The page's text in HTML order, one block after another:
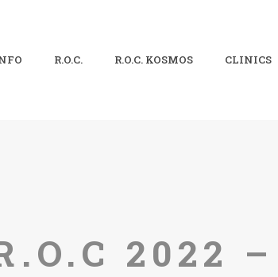
R.O.C. R.O.C. KOSMOS CLINICS
2022